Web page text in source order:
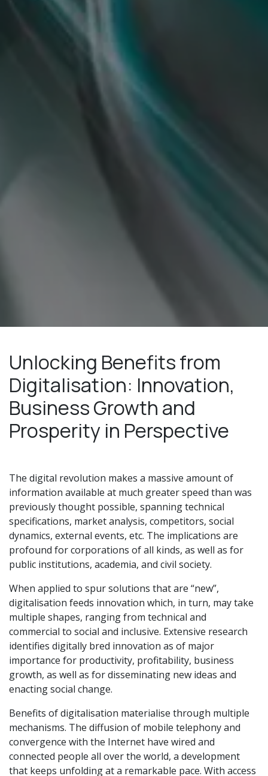
Unlocking Benefits from
Digitalisation: Innovation,
Business Growth and
Prosperity in Perspective
The digital revolution makes a massive amount of
information available at much greater speed than was
previously thought possible, spanning technical
specifications, market analysis, competitors, social
dynamics, external events, etc. The implications are
profound for corporations of all kinds, as well as for
public institutions, academia, and civil society.
When applied to spur solutions that are “new”,
digitalisation feeds innovation which, in turn, may take
multiple shapes, ranging from technical and
commercial to social and inclusive. Extensive research
identifies digitally bred innovation as of major
importance for productivity, profitability, business
growth, as well as for disseminating new ideas and
enacting social change.
Benefits of digitalisation materialise through multiple
mechanisms. The diffusion of mobile telephony and
convergence with the Internet have wired and
connected people all over the world, a development
that keeps unfolding at a remarkable pace. With access